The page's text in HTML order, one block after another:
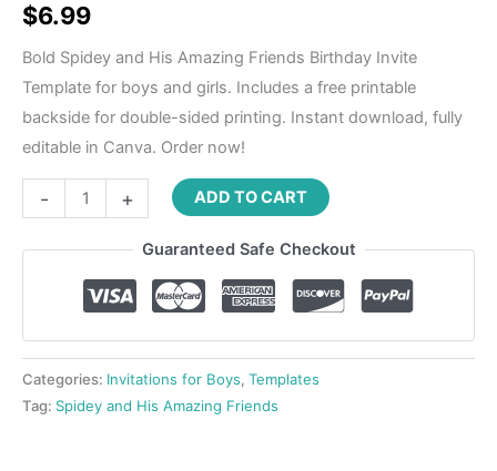
$6.99
Bold Spidey and His Amazing Friends Birthday Invite
Template for boys and girls. Includes a free printable
backside for double-sided printing. Instant download, fully
editable in Canva. Order now!
- + ADD TO CART
Guaranteed Safe Checkout
Categories: Invitations for Boys, Templates
Tag: Spidey and His Amazing Friends